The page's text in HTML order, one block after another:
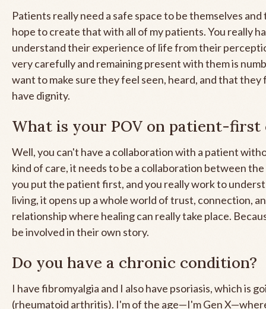
Patients really need a safe space to be themselves
hope to create that with all of my patients. You really
understand their experience of life from their
very carefully and remaining present with them is
want to make sure they feel seen, heard, and that they
have dignity.
What is your POV on patient-first
Well, you can't have a collaboration with a patient
kind of care, it needs to be a collaboration between
you put the patient first, and you really work to
living, it opens up a whole world of trust, connection,
relationship where healing can really take place.
be involved in their own story.
Do you have a chronic condition?
I have fibromyalgia and I also have psoriasis, which is
(rheumatoid arthritis). I'm of the age—I'm Gen